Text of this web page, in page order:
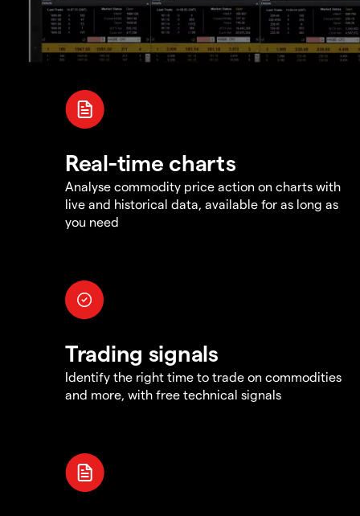
Real-time charts
Analyse commodity price action on charts with
live and historical data, available for as long as
you need
Trading signals
Identify the right time to trade on commodities
and more, with free technical signals